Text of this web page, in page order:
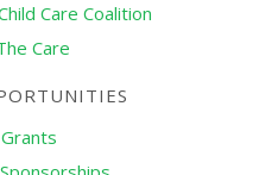
Care Coalition
Care